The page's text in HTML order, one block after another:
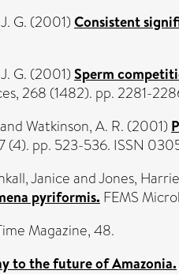
G. (2001) Consistent
G. (2001) Sperm
268 (1482). pp. 2281-
andWatkinson, A. R. (2001)
(4). pp. 523-536. ISSN
JaniceandJones,
pyriformis. FEMS
Magazine, 48.
to the future of Amazonia.